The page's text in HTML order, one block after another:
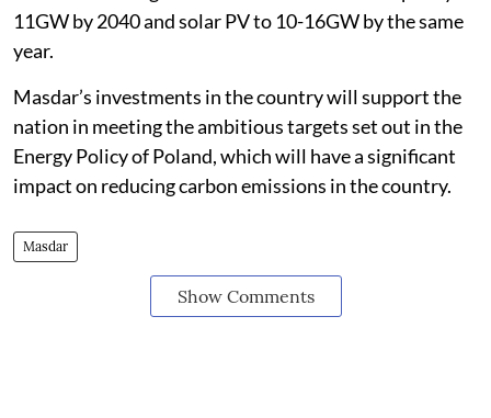
11GW by 2040 and solar PV to 10-16GW by the same
year.
Masdar’s investments in the country will support the
nation in meeting the ambitious targets set out in the
Energy Policy of Poland, which will have a significant
impact on reducing carbon emissions in the country.
Masdar
Show Comments